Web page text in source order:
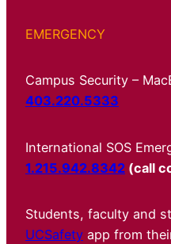
EMERGENCY
Campus Security –
403.220.5333
International SOS
1.215.942.8342 (call
Students, faculty and
UCSafety app from